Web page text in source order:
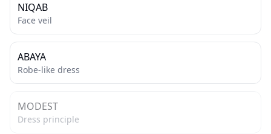
NIQAB
Face veil
ABAYA
Robe-like dress
MODEST
Dress principle